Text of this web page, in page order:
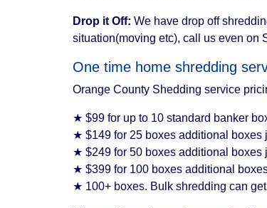
Drop it Off: We have drop off
situation(moving etc), call us even on
One time home shredding
Orange County Shedding service
★ $99 for up to 10 standard banker
★ $149 for 25 boxes additional boxes
★ $249 for 50 boxes additional boxes
★ $399 for 100 boxes additional
★ 100+ boxes. Bulk shredding can